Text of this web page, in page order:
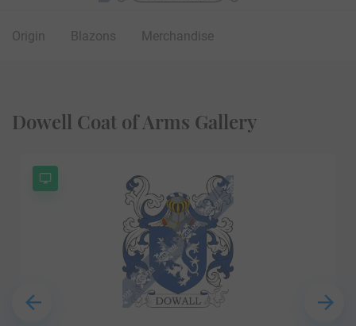
Origin Blazons Merchandise
Dowell Coat of Arms Gallery